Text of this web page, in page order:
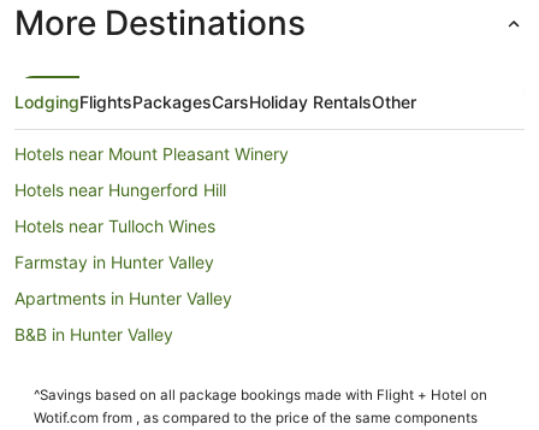
More Destinations
LodgingFlightsPackagesCarsHoliday RentalsOther
Hotels near Mount Pleasant Winery
Hotels near Hungerford Hill
Hotels near Tulloch Wines
Farmstay in Hunter Valley
Apartments in Hunter Valley
B&B in Hunter Valley
Caravan Parks in Hunter Valley
^Savings based on all package bookings made with Flight + Hotel on
Wotif.com from , as compared to the price of the same components